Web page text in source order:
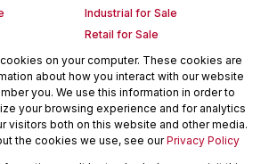
on your computer. These cookies are
about how you interact with our website
you. We use this information in order to
your browsing experience and for analytics
visitors both on this website and other media.
the cookies we use, see ourPrivacy Policy
Industrial for Sale
Retail for Sale
Holiday Letting
Mixed use for Sale
Residential new Developments
Residential Estates